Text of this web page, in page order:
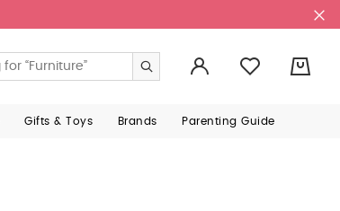
Gifts & Toys Brands Parenting Guide